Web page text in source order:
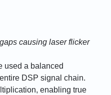
causing laser flicker
used a balanced
DSP signal chain.
enabling true